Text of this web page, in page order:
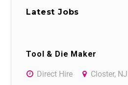
Latest Jobs
Tool & Die Maker
Direct Hire Closter, NJ